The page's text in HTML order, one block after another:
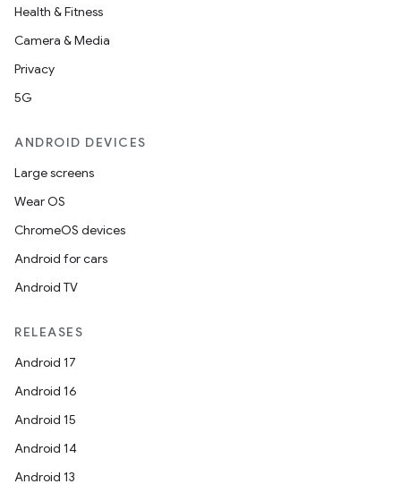
Health & Fitness
Camera & Media
Privacy
5G
ANDROID DEVICES
Large screens
Wear OS
ChromeOS devices
Android for cars
Android TV
RELEASES
Android 17
Android 16
Android 15
Android 14
Android 13